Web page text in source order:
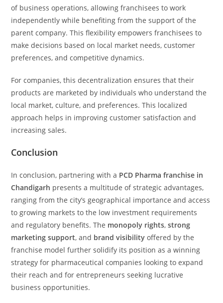
of business operations, allowing franchisees to work
independently while benefiting from the support of the
parent company. This flexibility empowers franchisees to
make decisions based on local market needs, customer
preferences, and competitive dynamics.
For companies, this decentralization ensures that their
products are marketed by individuals who understand the
local market, culture, and preferences. This localized
approach helps in improving customer satisfaction and
increasing sales.
Conclusion
In conclusion, partnering with a PCD Pharma franchise in
Chandigarh presents a multitude of strategic advantages,
ranging from the city’s geographical importance and access
to growing markets to the low investment requirements
and regulatory benefits. The monopoly rights,strong
marketing support, and brand visibility offered by the
franchise model further solidify its position as a winning
strategy for pharmaceutical companies looking to expand
their reach and for entrepreneurs seeking lucrative
business opportunities.